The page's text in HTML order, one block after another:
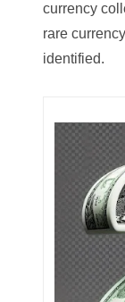
03784911
03787108
03816265
03848262
03850426
03850532
03857167
currency
rare
identified.